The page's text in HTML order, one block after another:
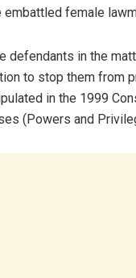
female
defendants in the
to stop them from
in the 1999
(Powers and